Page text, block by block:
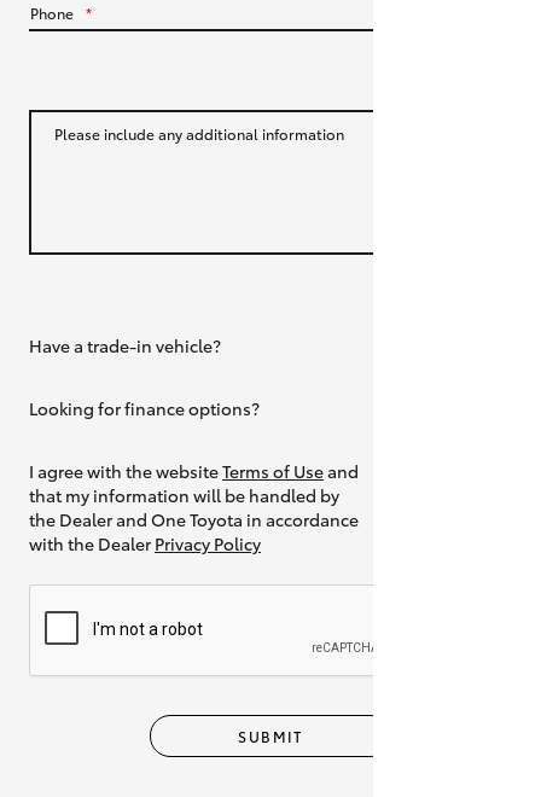
Phone *
Please include any additional information
Have a trade-in vehicle?
Looking for finance options?
I agree with the websiteTerms of Useand
that my information will be handled by
the Dealer and One Toyota in accordance
with the Dealer Privacy Policy
SUBMIT